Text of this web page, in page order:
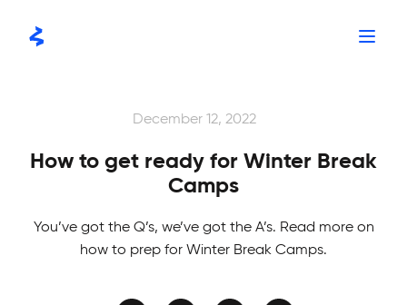
December 12, 2022
How to get ready for Winter Break
Camps
You’ve got the Q’s, we’ve got the A’s. Read more on
how to prep for Winter Break Camps.